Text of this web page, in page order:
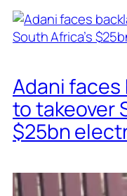
Adani
to takeover
$25bn